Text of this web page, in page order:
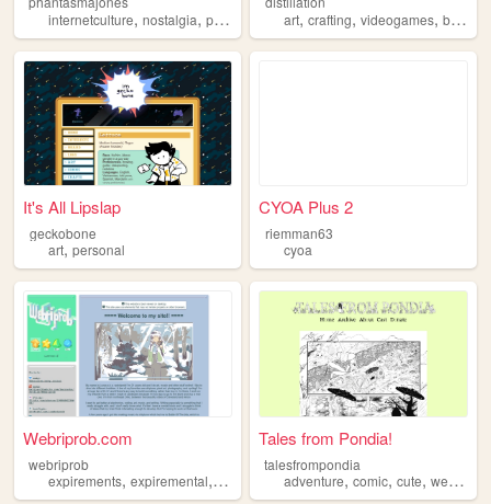
internetculture, nostalgia, personal
art,crafting,videogames,books
It's All Lipslap
geckobone
art, personal
CYOA Plus 2
riemman63
cyoa
Webriprob.com
webriprob
expirements, expiremental, personal art,beer
Tales from Pondia!
talesfrompondia
adventure,comic,cute,webcomic